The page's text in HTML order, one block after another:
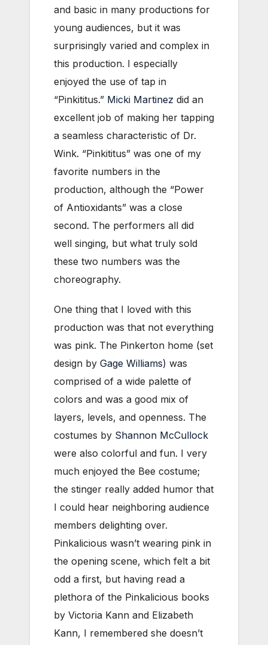
and basic in many productions for
young audiences, but it was
surprisingly varied and complex in
this production. I especially
enjoyed the use of tap in
“Pinkititus.” Micki Martinez did an
excellent job of making her tapping
a seamless characteristic of Dr.
Wink. “Pinkititus” was one of my
favorite numbers in the
production, although the “Power
of Antioxidants” was a close
second. The performers all did
well singing, but what truly sold
these two numbers was the
choreography.
One thing that I loved with this
production was that not everything
was pink. The Pinkerton home (set
design by Gage Williams) was
comprised of a wide palette of
colors and was a good mix of
layers, levels, and openness. The
costumes by Shannon McCullock
were also colorful and fun. I very
much enjoyed the Bee costume;
the stinger really added humor that
I could hear neighboring audience
members delighting over.
Pinkalicious wasn’t wearing pink in
the opening scene, which felt a bit
odd a first, but having read a
plethora of the Pinkalicious books
by Victoria Kann and Elizabeth
Kann, I remembered she doesn’t